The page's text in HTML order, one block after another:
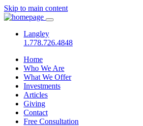
Skip to main content
Langley
1.778.726.4848
Home
Who We Are
What We Offer
Investments
Articles
Giving
Contact
Free Consultation